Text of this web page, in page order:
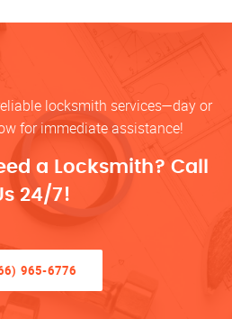
locksmith services—day or
for immediate assistance!
a Locksmith? Call
24/7!
965-6776